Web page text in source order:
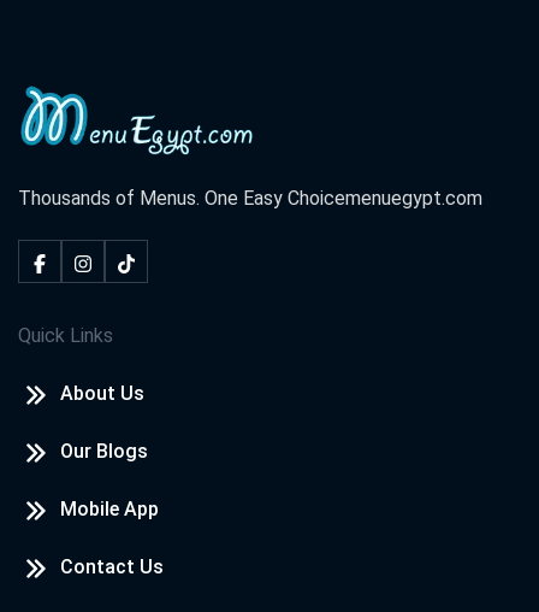
Thousands of Menus. One Easy Choicemenuegypt.com
Quick Links
About Us
Our Blogs
Mobile App
Contact Us